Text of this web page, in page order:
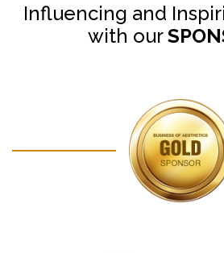
Influencing and
with our